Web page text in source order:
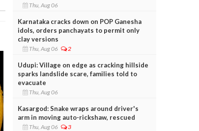
Thu, Aug 06
Karnataka cracks down on POP Ganesha
idols, orders panchayats to permit only
clay versions
Thu, Aug 06 2
Udupi: Village on edge as cracking hillside
sparks landslide scare, families told to
evacuate
Thu, Aug 06
Kasargod: Snake wraps around driver's
arm in moving auto-rickshaw, rescued
Thu, Aug 06 3